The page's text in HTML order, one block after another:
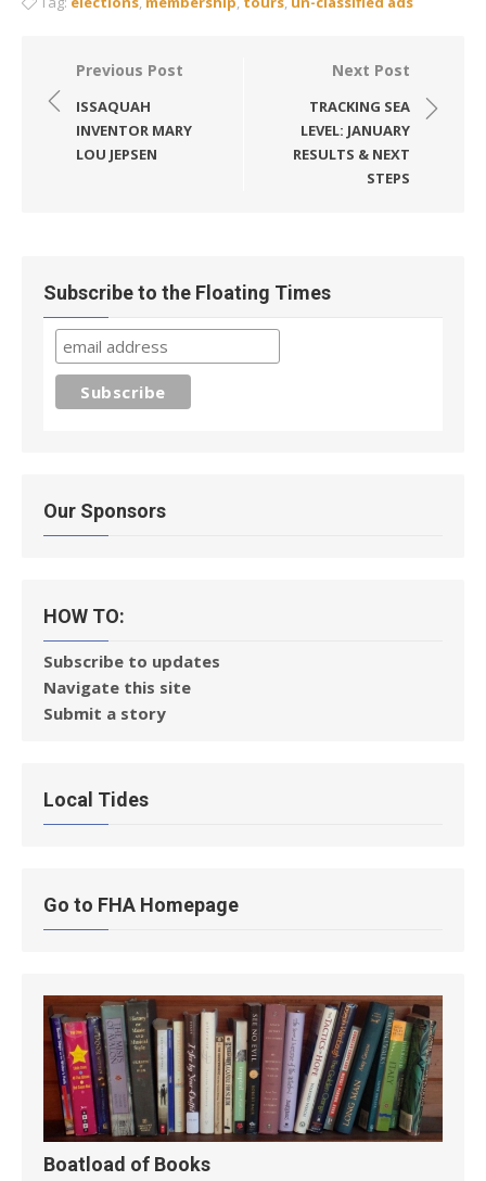
Post
navigation
Previous Post
ISSAQUAH
INVENTOR MARY
LOU JEPSEN
Next Post
TRACKING SEA
LEVEL: JANUARY
RESULTS & NEXT
STEPS
Subscribe to the Floating Times
Our Sponsors
HOW TO:
Subscribe to updates
Navigate this site
Submit a story
Local Tides
Go to FHA Homepage
Boatload of Books